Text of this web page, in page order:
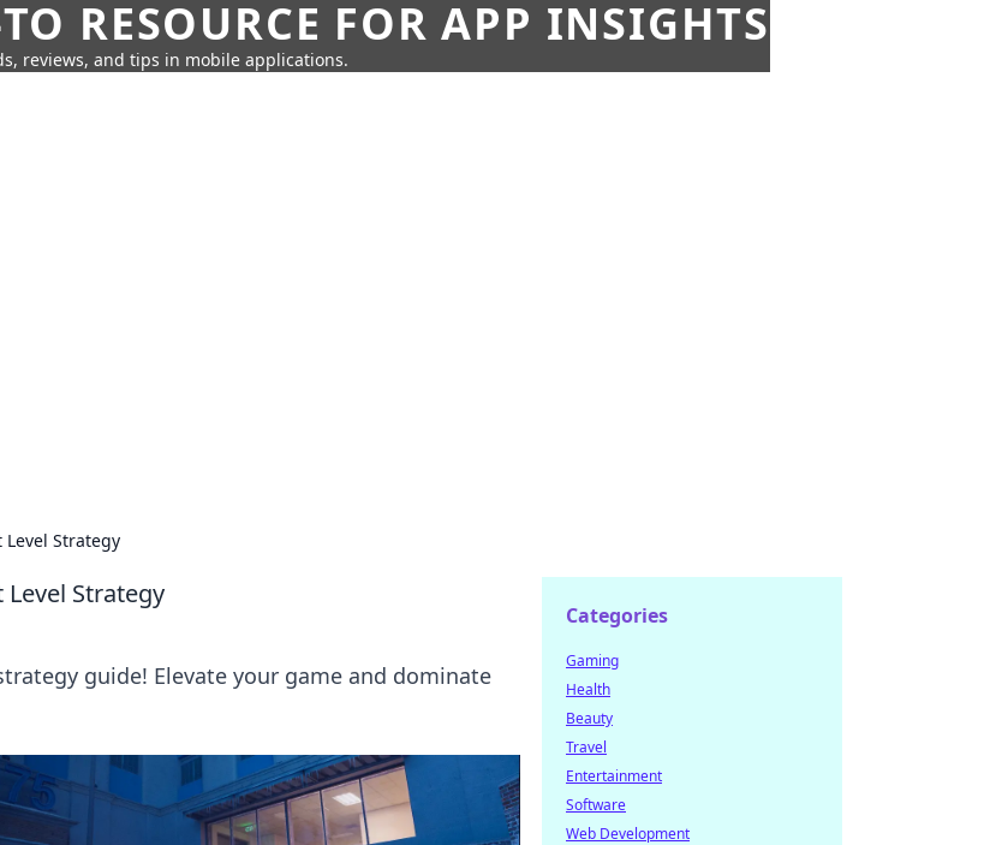
RESOURCE FOR APP INSIGHTS
reviews, and tips in mobile applications.
Level Strategy
Strategy
guide! Elevate your game and dominate
Categories
Gaming
Health
Beauty
Travel
Entertainment
Software
Web Development